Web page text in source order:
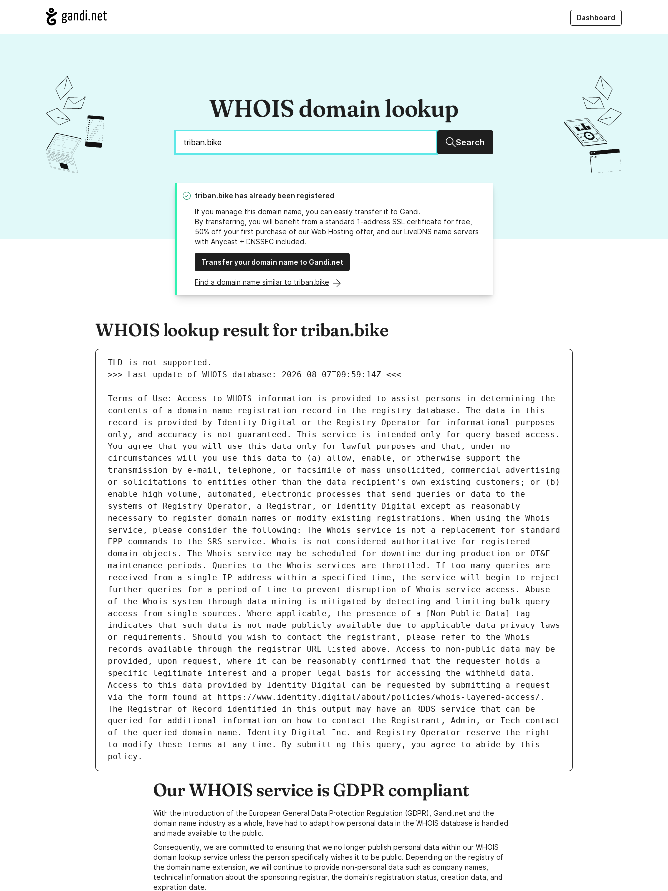
Dashboard
WHOIS domain lookup
Search
triban.bike has already been registered
If you manage this domain name, you can easily transfer it to Gandi.
By transferring, you will benefit from a standard 1-address SSL certificate for free,
50% off your first purchase of our Web Hosting offer, and our LiveDNS name servers
with Anycast + DNSSEC included.
Transfer your domain name to Gandi.net
Find a domain name similar to triban.bike
WHOIS lookup result for triban.bike
Terms of Use: Access to WHOIS information is provided to assist persons in determining the
contents of a domain name registration record in the registry database. The data in this
record is provided by Identity Digital or the Registry Operator for informational purposes
only, and accuracy is not guaranteed. This service is intended only for query-based access.
You agree that you will use this data only for lawful purposes and that, under no
circumstances will you use this data to (a) allow, enable, or otherwise support the
transmission by e-mail, telephone, or facsimile of mass unsolicited, commercial advertising
or solicitations to entities other than the data recipient's own existing customers; or (b)
enable high volume, automated, electronic processes that send queries or data to the
systems of Registry Operator, a Registrar, or Identity Digital except as reasonably
necessary to register domain names or modify existing registrations. When using the Whois
service, please consider the following: The Whois service is not a replacement for standard
EPP commands to the SRS service. Whois is not considered authoritative for registered
domain objects. The Whois service may be scheduled for downtime during production or OT&E
maintenance periods. Queries to the Whois services are throttled. If too many queries are
received from a single IP address within a specified time, the service will begin to reject
further queries for a period of time to prevent disruption of Whois service access. Abuse
of the Whois system through data mining is mitigated by detecting and limiting bulk query
access from single sources. Where applicable, the presence of a [Non-Public Data] tag
indicates that such data is not made publicly available due to applicable data privacy laws
or requirements. Should you wish to contact the registrant, please refer to the Whois
records available through the registrar URL listed above. Access to non-public data may be
provided, upon request, where it can be reasonably confirmed that the requester holds a
specific legitimate interest and a proper legal basis for accessing the withheld data.
Access to this data provided by Identity Digital can be requested by submitting a request
via the form found at https://www.identity.digital/about/policies/whois-layered-access/.
The Registrar of Record identified in this output may have an RDDS service that can be
queried for additional information on how to contact the Registrant, Admin, or Tech contact
of the queried domain name. Identity Digital Inc. and Registry Operator reserve the right
to modify these terms at any time. By submitting this query, you agree to abide by this
Our WHOIS service is GDPR compliant
With the introduction of the European General Data Protection Regulation (GDPR), Gandi.net and the
domain name industry as a whole, have had to adapt how personal data in the WHOIS database is handled
and made available to the public.
Consequently, we are committed to ensuring that we no longer publish personal data within our WHOIS
domain lookup service unless the person specifically wishes it to be public. Depending on the registry of
the domain name extension, we will continue to provide non-personal data such as company names,
technical information about the sponsoring registrar, the domain's registration status, creation data, and
expiration date.